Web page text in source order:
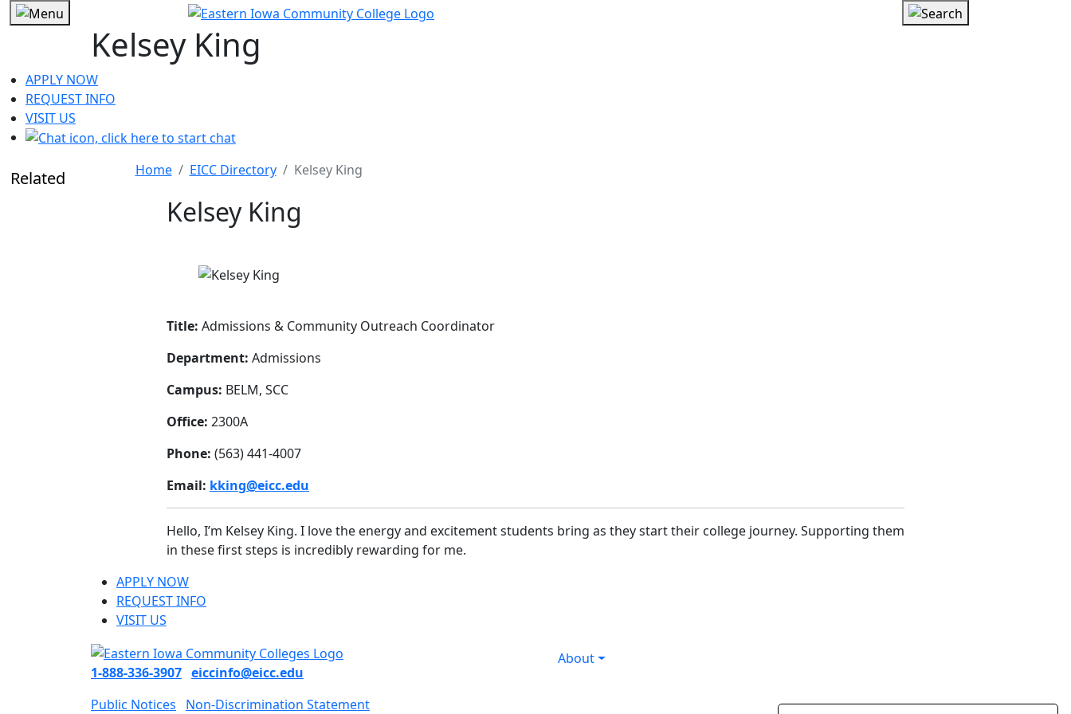
Kelsey King
APPLY NOW
REQUEST INFO
VISIT US
Related Home EICC Directory Kelsey King
Kelsey King
Title: Admissions & Community Outreach Coordinator
Department: Admissions
Campus: BELM, SCC
Office: 2300A
Phone: (563) 441-4007
Email: kking@eicc.edu
Hello, I’m Kelsey King. I love the energy and excitement students bring as they start their college journey. Supporting them
in these first steps is incredibly rewarding for me.
APPLY NOW
REQUEST INFO
VISIT US
About
1-888-336-3907 eiccinfo@eicc.edu
Public Notices
Non-Discrimination Statement